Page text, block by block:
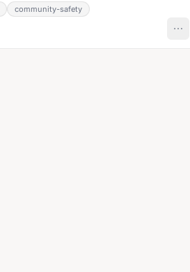
community-safety